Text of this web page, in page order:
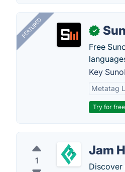
FEATURED ✓
Free
Key
Metatag
Try for free
1
Jam
Discover